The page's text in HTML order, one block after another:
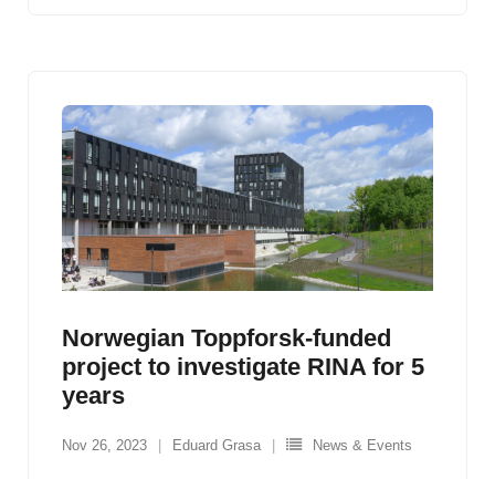
Norwegian Toppforsk-funded
project to investigate RINA for 5
years
Nov 26, 2023 Eduard Grasa News & Events